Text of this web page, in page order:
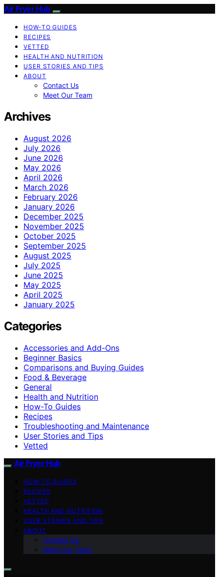
Air Fryer Hub
HOW-TO GUIDES
RECIPES
VETTED
HEALTH AND NUTRITION
USER STORIES AND TIPS
ABOUT
Contact Us
Meet Our Team
Archives
August 2026
July 2026
June 2026
May 2026
April 2026
March 2026
February 2026
January 2026
December 2025
November 2025
October 2025
September 2025
August 2025
July 2025
June 2025
May 2025
April 2025
January 2025
Categories
Accessories and Add-Ons
Beginner Basics
Comparisons and Buying Guides
Food & Beverage
General
Health and Nutrition
How-To Guides
Recipes
Troubleshooting and Maintenance
User Stories and Tips
Vetted
Air Fryer Hub
HOW-TO GUIDES
RECIPES
VETTED
HEALTH AND NUTRITION
USER STORIES AND TIPS
ABOUT
Contact Us
Meet Our Team